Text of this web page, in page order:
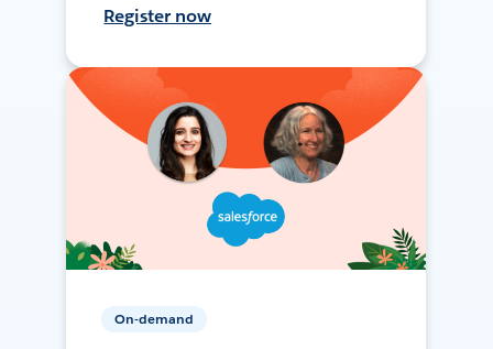
Register now
On-demand